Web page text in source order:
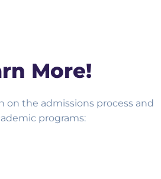
More!
on the admissions process and
programs: